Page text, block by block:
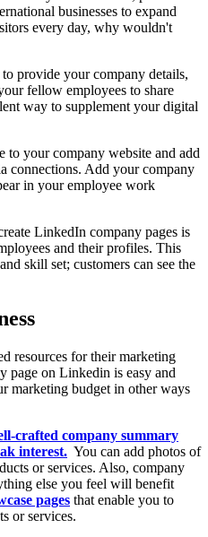
businesses to expand
every day, why wouldn't
provide your company details,
fellow employees to share
way to supplement your digital
to your company website and add
connections. Add your company
in your employee work
LinkedIn company pages is
and their profiles. This
skill set; customers can see the
resources for their marketing
page on Linkedin is easy and
marketing budget in other ways
crafted company summary
interest. You can add photos of
or services. Also, company
else you feel will benefit
pages that enable you to
or services.